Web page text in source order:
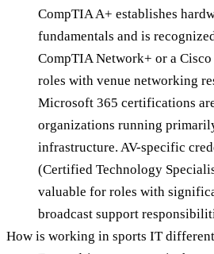
CompTIA A+ establishes
fundamentals and is
CompTIA Network+ or a
roles with venue networking
Microsoft 365 certifications
organizations running
infrastructure. AV-specific
(Certified Technology
valuable for roles with
broadcast support
How is working in sports IT